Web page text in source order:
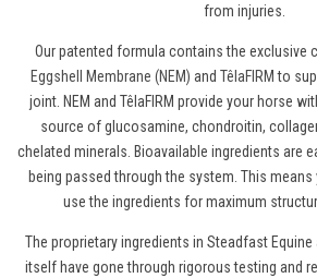
from injuries.
Our patented formula contains the exclusive
Eggshell Membrane (NEM) and TêlaFIRM to
joint. NEM and TêlaFIRM provide your horse
source of glucosamine, chondroitin,
chelated minerals. Bioavailable ingredients are
being passed through the system. This
use the ingredients for maximum
The proprietary ingredients in Steadfast
itself have gone through rigorous testing and